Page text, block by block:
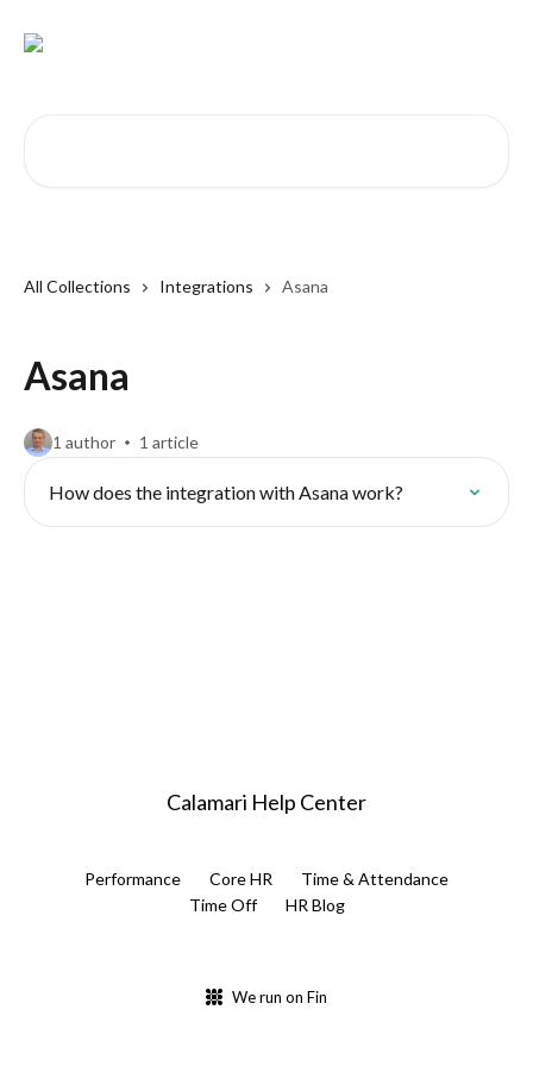
All Collections Integrations Asana
Asana
1 author 1 article
How does the integration with Asana work?
Calamari Help Center
Performance Core HR
Time & Attendance
Time Off
HR Blog
We run on Fin